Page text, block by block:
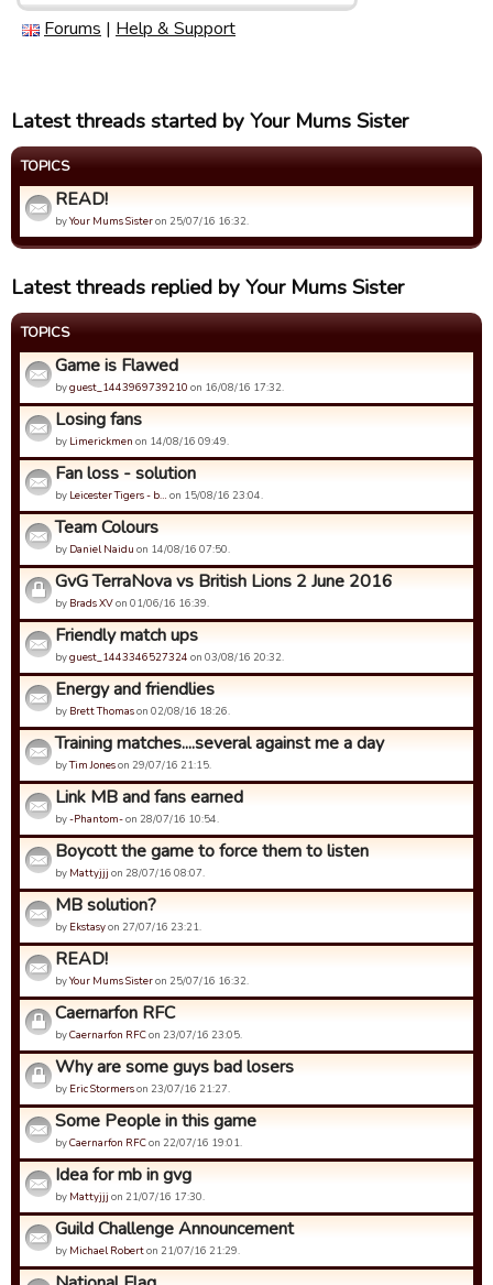
Forums | Help & Support
Latest threads started by Your Mums Sister
TOPICS
READ!
byYour Mums Sisteron 25/07/16 16:32.
Latest threads replied by Your Mums Sister
TOPICS
Game is Flawed
byguest_1443969739210 on 16/08/16 17:32.
Losing fans
by Limerickmen on 14/08/16 09:49.
Fan loss - solution
by Leicester Tigers - b… on 15/08/16 23:04.
Team Colours
by Daniel Naidu on 14/08/16 07:50.
GvG TerraNova vs British Lions 2 June 2016
by Brads XVon 01/06/16 16:39.
Friendly match ups
byguest_1443346527324 on 03/08/16 20:32.
Energy and friendlies
by Brett Thomason 02/08/16 18:26.
Training matches....several against me a day
byTim Joneson 29/07/16 21:15.
Link MB and fans earned
by-Phantom-on 28/07/16 10:54.
Boycott the game to force them to listen
by Mattyjjj on 28/07/16 08:07.
MB solution?
by Ekstasyon 27/07/16 23:21.
READ!
byYour Mums Sisteron 25/07/16 16:32.
Caernarfon RFC
byCaernarfon RFCon 23/07/16 23:05.
Why are some guys bad losers
by Eric Stormerson 23/07/16 21:27.
Some People in this game
byCaernarfon RFCon 22/07/16 19:01.
Idea for mb in gvg
by Mattyjjj on 21/07/16 17:30.
Guild Challenge Announcement
by Michael Roberton 21/07/16 21:29.